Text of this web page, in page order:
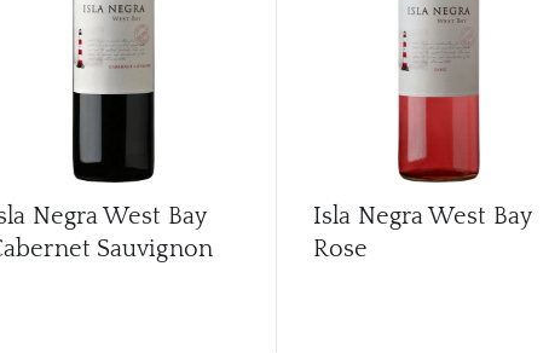
Negra West Bay
Sauvignon
Isla Negra West Bay
Rose